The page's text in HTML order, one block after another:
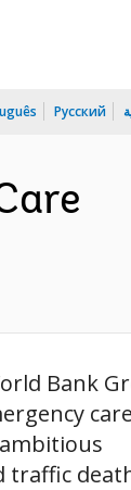
Русский
Bank
traffic